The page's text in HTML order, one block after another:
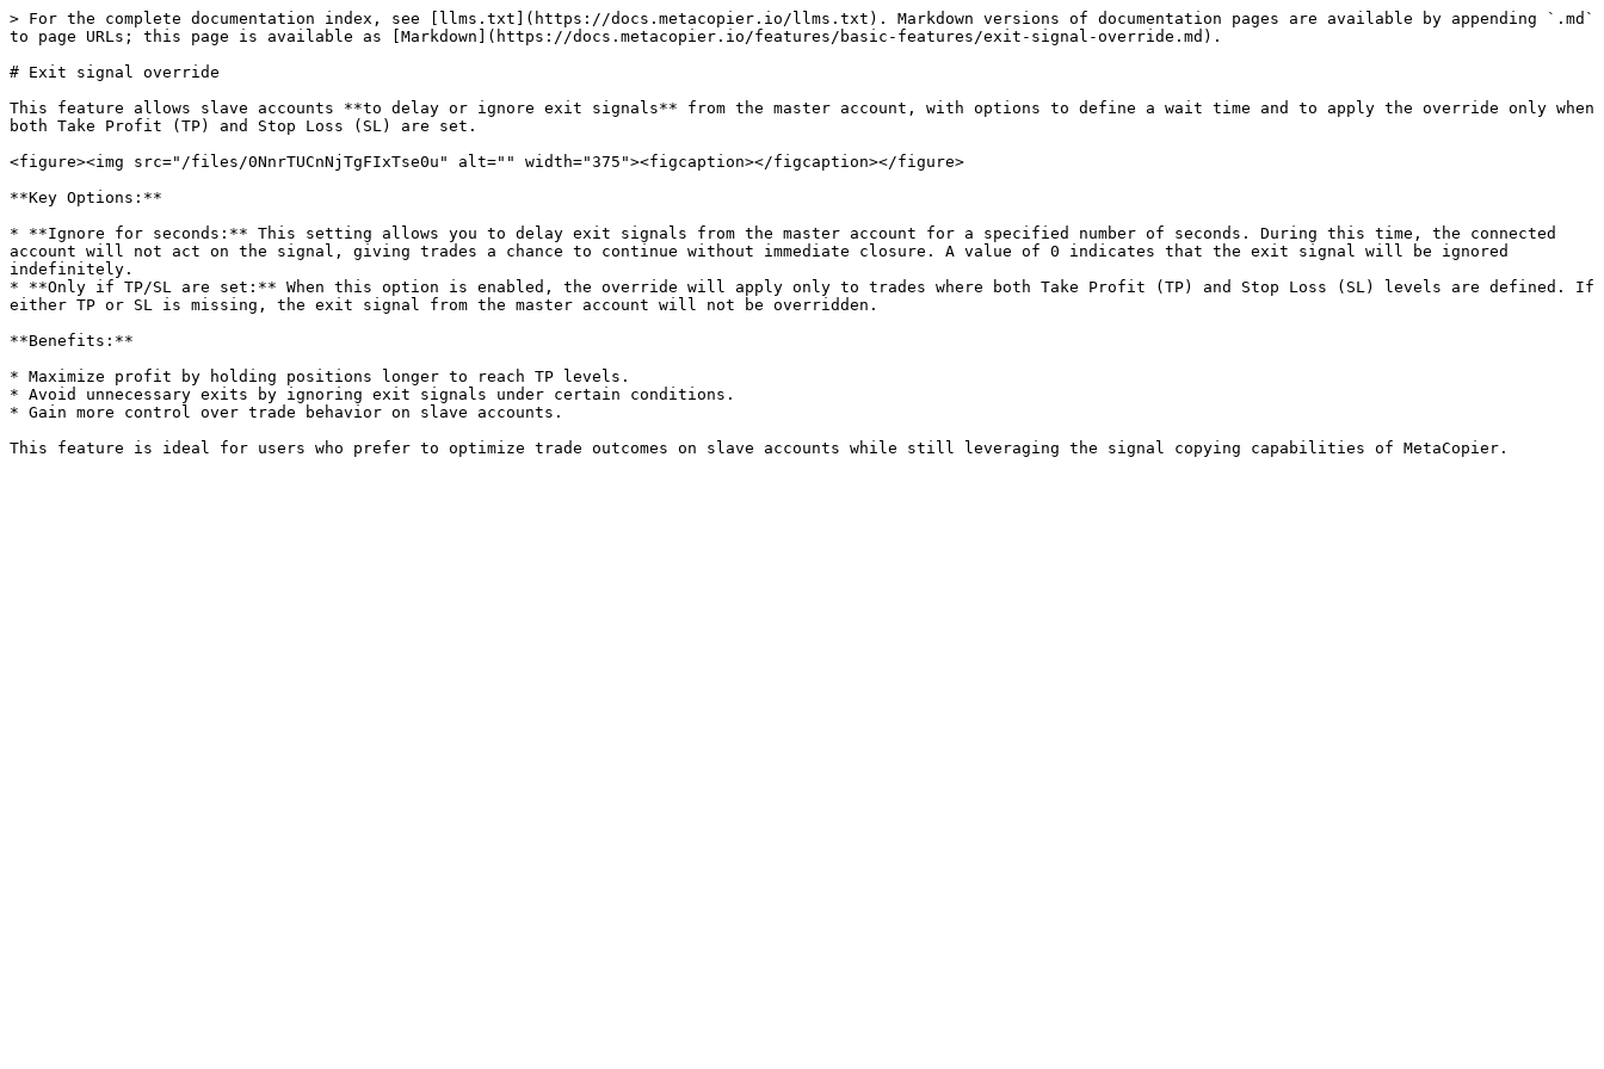
> For the complete documentation index, see [llms.txt](https://docs.metacopier.io/llms.txt). Markdown versions of documentation pages are available by appending `.md`
to page URLs; this page is available as [Markdown](https://docs.metacopier.io/features/basic-features/exit-signal-override.md).
# Exit signal override
This feature allows slave accounts **to delay or ignore exit signals** from the master account, with options to define a wait time and to apply the override only when
both Take Profit (TP) and Stop Loss (SL) are set.
<figure><img src="/files/0NnrTUCnNjTgFIxTse0u" alt="" width="375"><figcaption></figcaption></figure>
**Key Options:**
* **Ignore for seconds:** This setting allows you to delay exit signals from the master account for a specified number of seconds. During this time, the connected
account will not act on the signal, giving trades a chance to continue without immediate closure. A value of 0 indicates that the exit signal will be ignored
indefinitely.
* **Only if TP/SL are set:** When this option is enabled, the override will apply only to trades where both Take Profit (TP) and Stop Loss (SL) levels are defined. If
either TP or SL is missing, the exit signal from the master account will not be overridden.
**Benefits:**
* Maximize profit by holding positions longer to reach TP levels.
* Avoid unnecessary exits by ignoring exit signals under certain conditions.
* Gain more control over trade behavior on slave accounts.